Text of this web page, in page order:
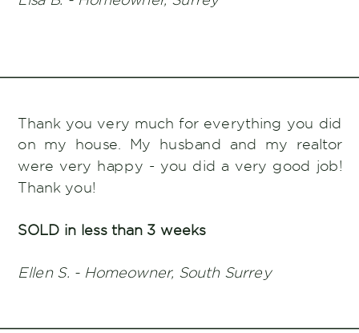
Thank you very much for everything you did
on my house. My husband and my realtor
were very happy - you did a very good job!
Thank you!
SOLD in less than 3 weeks
Ellen S. - Homeowner, South Surrey